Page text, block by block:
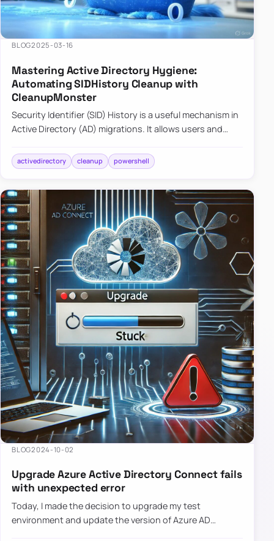
BLOG2025-03-16
Mastering Active Directory Hygiene:
Automating SIDHistory Cleanup with
CleanupMonster
Security Identifier (SID) History is a useful mechanism in
Active Directory (AD) migrations. It allows users and
tha…
activedirectory cleanup powershell
BLOG2024-10-02
Upgrade Azure Active Directory Connect fails
with unexpected error
Today, I made the decision to upgrade my test
environment and update the version of Azure AD